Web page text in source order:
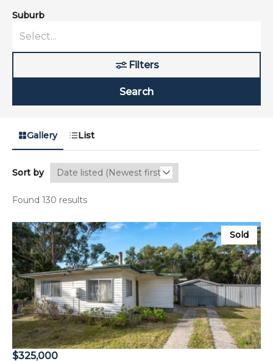
Suburb
Filters
Search
Gallery List
Sort by
Found 130 results
Sold
$325,000